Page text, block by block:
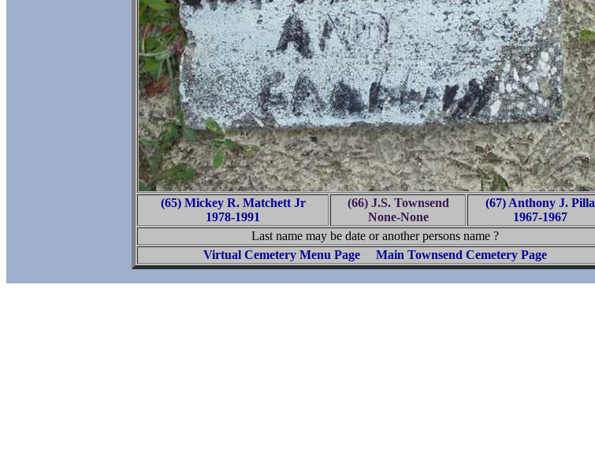
(65) Mickey R. Matchett Jr
1978-1991
(66) J.S. Townsend
None-None
(67) Anthony J. Pilla
1967-1967
Last name may be date or another persons name ?
Virtual Cemetery Menu Page
Main Townsend Cemetery Page